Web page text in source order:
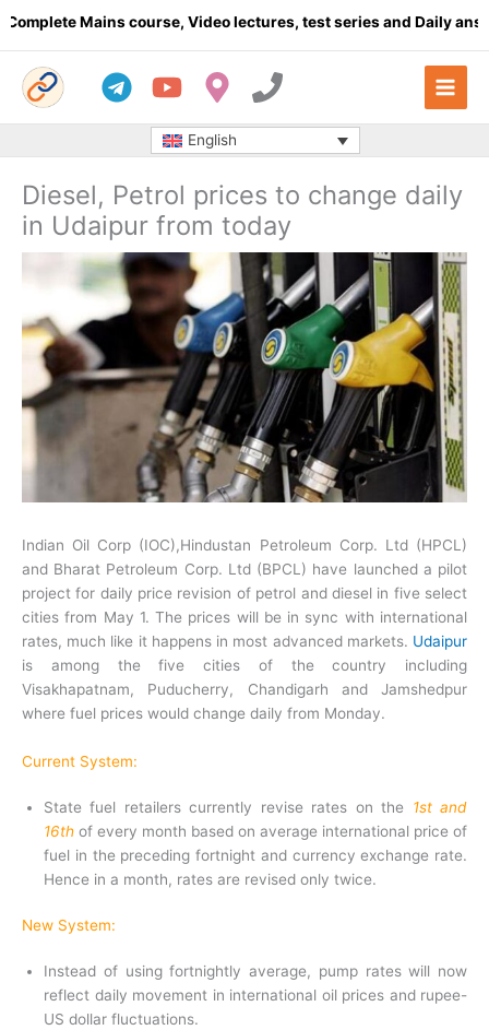
Mains course, Video lectures, test series and Daily
English
Diesel, Petrol prices to change daily
in Udaipur from today
Indian Oil Corp (IOC),Hindustan Petroleum Corp. Ltd (HPCL)
and Bharat Petroleum Corp. Ltd (BPCL) have launched a pilot
project for daily price revision of petrol and diesel in five select
cities from May 1. The prices will be in sync with international
rates, much like it happens in most advanced markets. Udaipur
is among the five cities of the country including
Visakhapatnam, Puducherry, Chandigarh and Jamshedpur
where fuel prices would change daily from Monday.
Current System:
State fuel retailers currently revise rates on the 1st and
16th of every month based on average international price of
fuel in the preceding fortnight and currency exchange rate.
Hence in a month, rates are revised only twice.
New System:
Instead of using fortnightly average, pump rates will now
reflect daily movement in international oil prices and rupee-
US dollar fluctuations.